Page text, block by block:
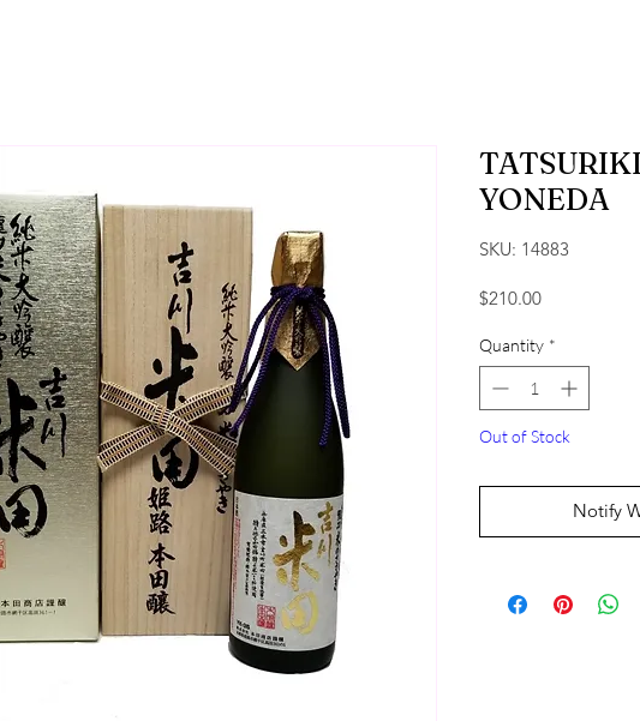
YONEDA
SKU: 14883
$210.00Price
Quantity *
Out of Stock
Notify